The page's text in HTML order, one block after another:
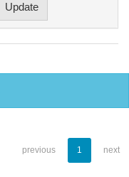
previous 1 next